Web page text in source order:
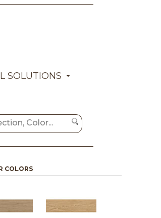
SOLUTIONS
COLORS